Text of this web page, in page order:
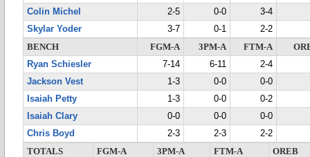
Colin Michel
2-5 0-0
3-4
Skylar Yoder
3-7 0-1
2-2
BENCH
FGM-A 3PM-A FTM-A
Ryan Schiesler
7-14 6-11
2-4
Jackson Vest
1-3 0-0
0-0
Isaiah Petty
1-3 0-0
0-2
Isaiah Clary
0-0 0-0
0-0
Chris Boyd
2-3 2-3
2-2
TOTALS
FGM-A 3PM-A FTM-A
OREB